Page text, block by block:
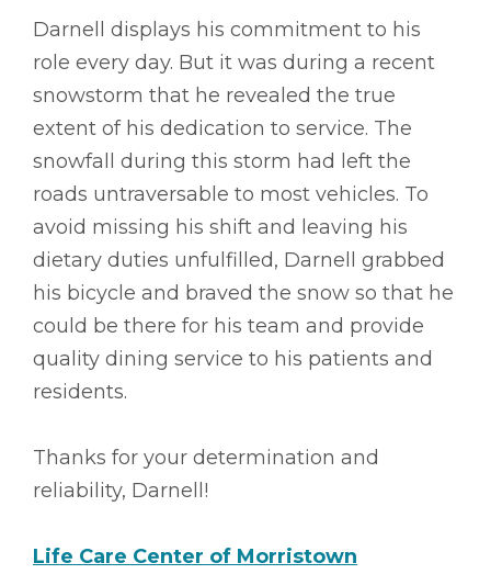
Darnell displays his commitment to his
role every day. But it was during a recent
snowstorm that he revealed the true
extent of his dedication to service. The
snowfall during this storm had left the
roads untraversable to most vehicles. To
avoid missing his shift and leaving his
dietary duties unfulfilled, Darnell grabbed
his bicycle and braved the snow so that he
could be there for his team and provide
quality dining service to his patients and
residents.
Thanks for your determination and
reliability, Darnell!
Life Care Center of Morristown